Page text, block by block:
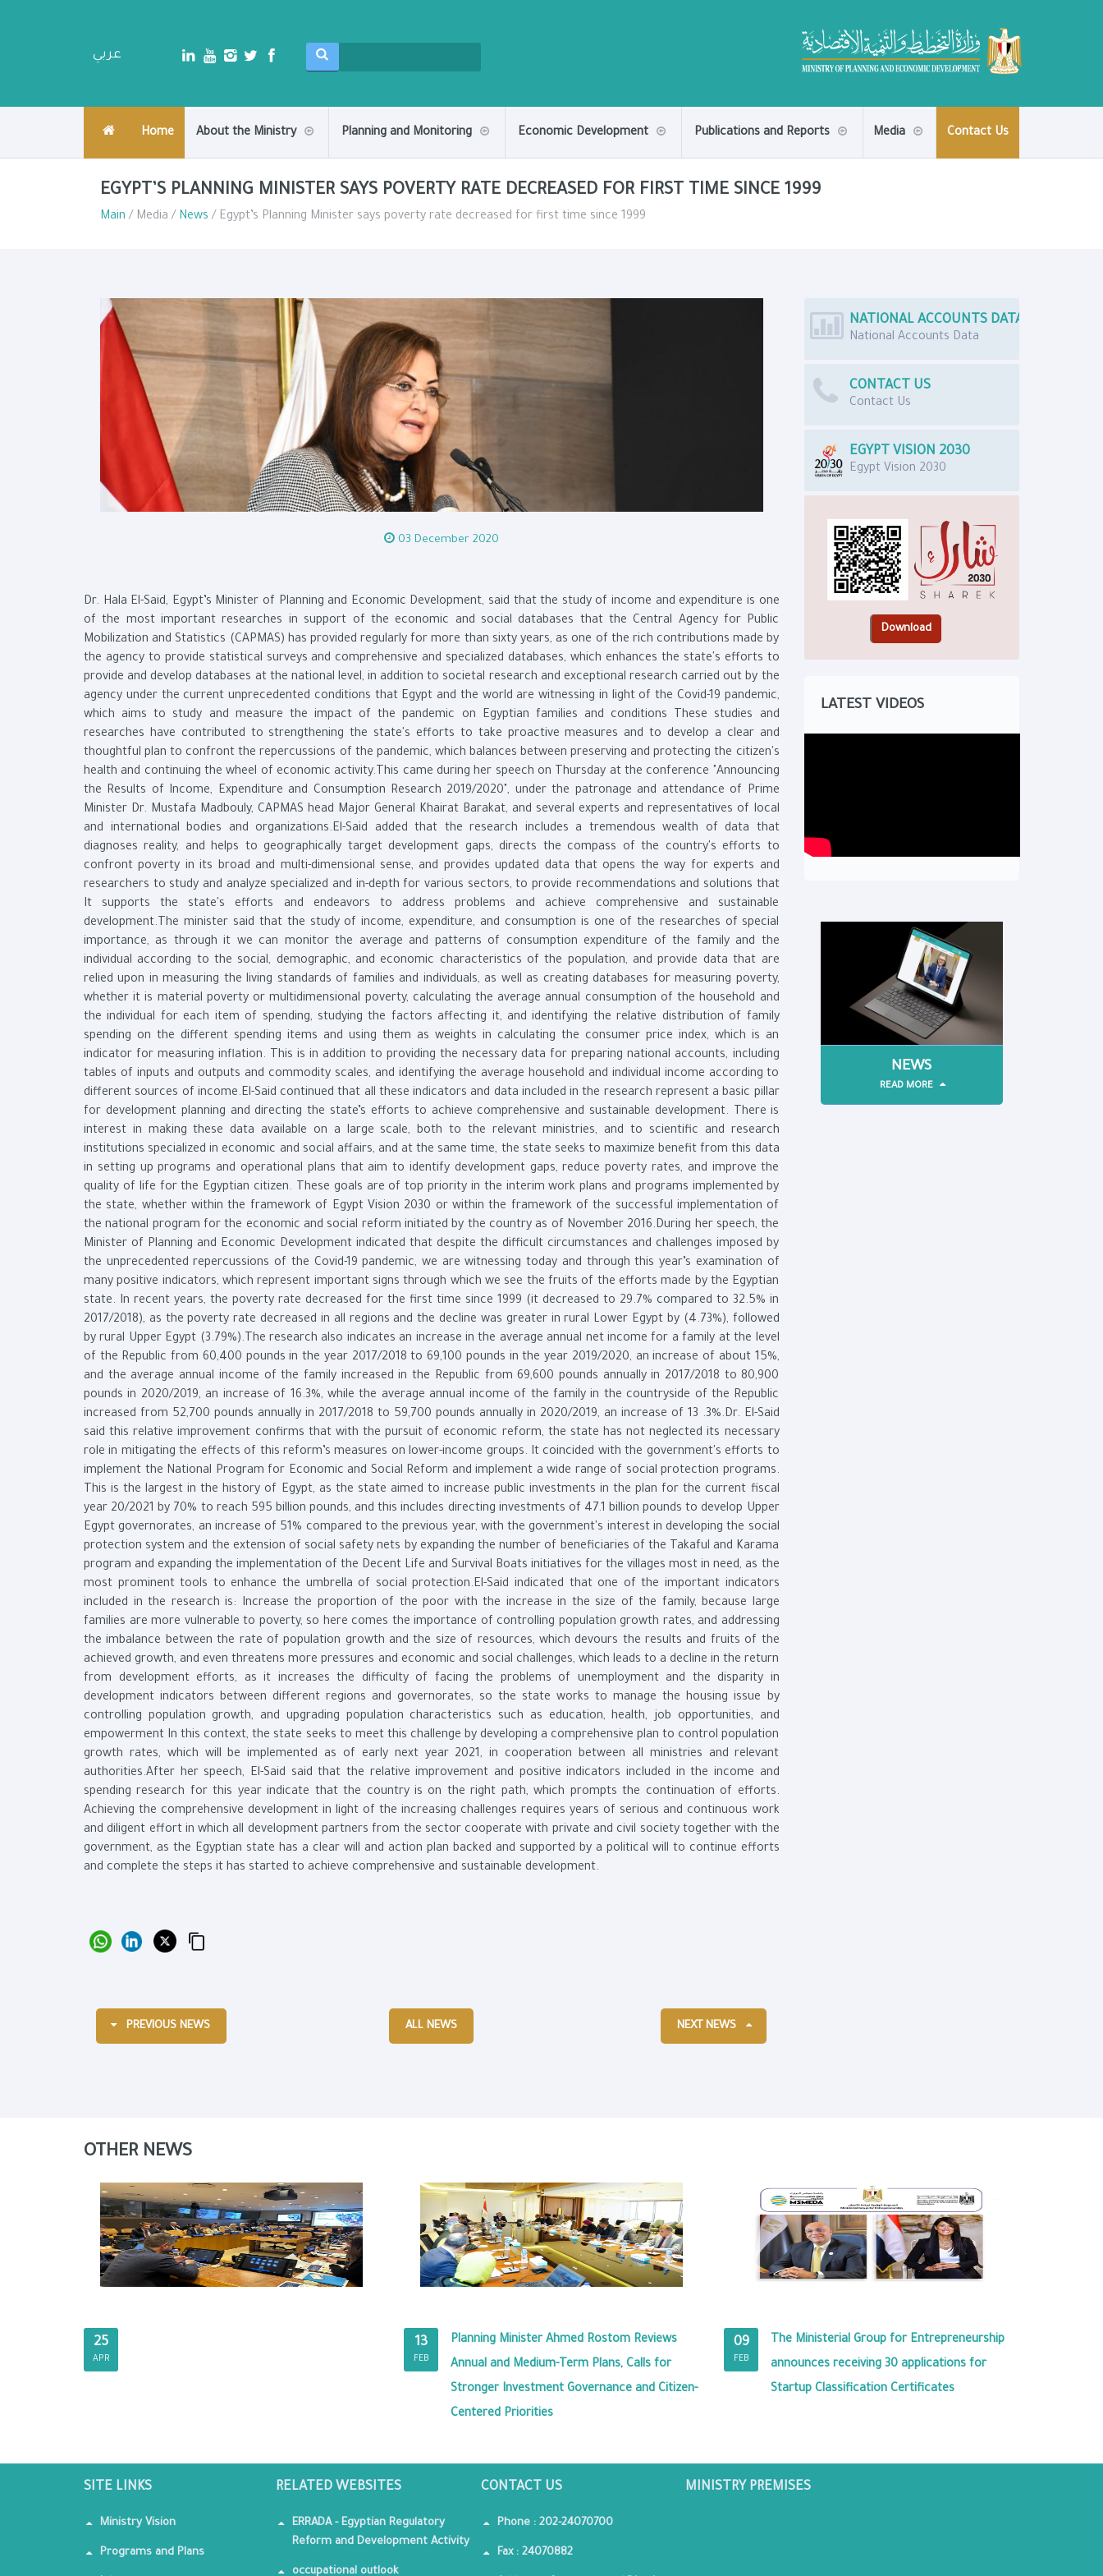
عربي
Home About the Ministry Planning and Monitoring Economic Development Publications and Reports Media Contact Us
EGYPT’S PLANNING MINISTER SAYS POVERTY RATE DECREASED FOR FIRST TIME SINCE 1999
Main / Media / News / Egypt’s Planning Minister says poverty rate decreased for first time since 1999
03 December 2020
Dr. Hala El-Said, Egypt’s Minister of Planning and Economic Development, said that the study of income and expenditure is one
of the most important researches in support of the economic and social databases that the Central Agency for Public
Mobilization and Statistics (CAPMAS) has provided regularly for more than sixty years, as one of the rich contributions made by
the agency to provide statistical surveys and comprehensive and specialized databases, which enhances the state's efforts to
provide and develop databases at the national level, in addition to societal research and exceptional research carried out by the
agency under the current unprecedented conditions that Egypt and the world are witnessing in light of the Covid-19 pandemic,
which aims to study and measure the impact of the pandemic on Egyptian families and conditions These studies and
researches have contributed to strengthening the state's efforts to take proactive measures and to develop a clear and
thoughtful plan to confront the repercussions of the pandemic, which balances between preserving and protecting the citizen's
health and continuing the wheel of economic activity.This came during her speech on Thursday at the conference "Announcing
the Results of Income, Expenditure and Consumption Research 2019/2020", under the patronage and attendance of Prime
Minister Dr. Mustafa Madbouly, CAPMAS head Major General Khairat Barakat, and several experts and representatives of local
and international bodies and organizations.El-Said added that the research includes a tremendous wealth of data that
diagnoses reality, and helps to geographically target development gaps, directs the compass of the country's efforts to
confront poverty in its broad and multi-dimensional sense, and provides updated data that opens the way for experts and
researchers to study and analyze specialized and in-depth for various sectors, to provide recommendations and solutions that
It supports the state's efforts and endeavors to address problems and achieve comprehensive and sustainable
development.The minister said that the study of income, expenditure, and consumption is one of the researches of special
importance, as through it we can monitor the average and patterns of consumption expenditure of the family and the
individual according to the social, demographic, and economic characteristics of the population, and provide data that are
relied upon in measuring the living standards of families and individuals, as well as creating databases for measuring poverty,
whether it is material poverty or multidimensional poverty, calculating the average annual consumption of the household and
the individual for each item of spending, studying the factors affecting it, and identifying the relative distribution of family
spending on the different spending items and using them as weights in calculating the consumer price index, which is an
indicator for measuring inflation. This is in addition to providing the necessary data for preparing national accounts, including
tables of inputs and outputs and commodity scales, and identifying the average household and individual income according to
different sources of income.El-Said continued that all these indicators and data included in the research represent a basic pillar
for development planning and directing the state’s efforts to achieve comprehensive and sustainable development. There is
interest in making these data available on a large scale, both to the relevant ministries, and to scientific and research
institutions specialized in economic and social affairs, and at the same time, the state seeks to maximize benefit from this data
in setting up programs and operational plans that aim to identify development gaps, reduce poverty rates, and improve the
quality of life for the Egyptian citizen. These goals are of top priority in the interim work plans and programs implemented by
the state, whether within the framework of Egypt Vision 2030 or within the framework of the successful implementation of
the national program for the economic and social reform initiated by the country as of November 2016.During her speech, the
Minister of Planning and Economic Development indicated that despite the difficult circumstances and challenges imposed by
the unprecedented repercussions of the Covid-19 pandemic, we are witnessing today and through this year’s examination of
many positive indicators, which represent important signs through which we see the fruits of the efforts made by the Egyptian
state. In recent years, the poverty rate decreased for the first time since 1999 (it decreased to 29.7% compared to 32.5% in
2017/2018), as the poverty rate decreased in all regions and the decline was greater in rural Lower Egypt by (4.73%), followed
by rural Upper Egypt (3.79%).The research also indicates an increase in the average annual net income for a family at the level
of the Republic from 60,400 pounds in the year 2017/2018 to 69,100 pounds in the year 2019/2020, an increase of about 15%,
and the average annual income of the family increased in the Republic from 69,600 pounds annually in 2017/2018 to 80,900
pounds in 2020/2019, an increase of 16.3%, while the average annual income of the family in the countryside of the Republic
increased from 52,700 pounds annually in 2017/2018 to 59,700 pounds annually in 2020/2019, an increase of 13 .3%.Dr. El-Said
said this relative improvement confirms that with the pursuit of economic reform, the state has not neglected its necessary
role in mitigating the effects of this reform’s measures on lower-income groups. It coincided with the government's efforts to
implement the National Program for Economic and Social Reform and implement a wide range of social protection programs.
This is the largest in the history of Egypt, as the state aimed to increase public investments in the plan for the current fiscal
year 20/2021 by 70% to reach 595 billion pounds, and this includes directing investments of 47.1 billion pounds to develop Upper
Egypt governorates, an increase of 51% compared to the previous year, with the government's interest in developing the social
protection system and the extension of social safety nets by expanding the number of beneficiaries of the Takaful and Karama
program and expanding the implementation of the Decent Life and Survival Boats initiatives for the villages most in need, as the
most prominent tools to enhance the umbrella of social protection.El-Said indicated that one of the important indicators
included in the research is: Increase the proportion of the poor with the increase in the size of the family, because large
families are more vulnerable to poverty, so here comes the importance of controlling population growth rates, and addressing
the imbalance between the rate of population growth and the size of resources, which devours the results and fruits of the
achieved growth, and even threatens more pressures and economic and social challenges, which leads to a decline in the return
from development efforts, as it increases the difficulty of facing the problems of unemployment and the disparity in
development indicators between different regions and governorates, so the state works to manage the housing issue by
controlling population growth, and upgrading population characteristics such as education, health, job opportunities, and
empowerment In this context, the state seeks to meet this challenge by developing a comprehensive plan to control population
growth rates, which will be implemented as of early next year 2021, in cooperation between all ministries and relevant
authorities.After her speech, El-Said said that the relative improvement and positive indicators included in the income and
spending research for this year indicate that the country is on the right path, which prompts the continuation of efforts.
Achieving the comprehensive development in light of the increasing challenges requires years of serious and continuous work
and diligent effort in which all development partners from the sector cooperate with private and civil society together with the
government, as the Egyptian state has a clear will and action plan backed and supported by a political will to continue efforts
and complete the steps it has started to achieve comprehensive and sustainable development.
PREVIOUS NEWS ALL NEWS NEXT NEWS
NATIONAL ACCOUNTS DATA
National Accounts Data
CONTACT US
Contact Us
EGYPT VISION 2030
Egypt Vision 2030
LATEST VIDEOS
NEWS
READ MORE
OTHER NEWS
25
APR
13
FEB
Planning Minister Ahmed Rostom Reviews
Annual and Medium-Term Plans, Calls for
Stronger Investment Governance and Citizen-
Centered Priorities
09
FEB
The Ministerial Group for Entrepreneurship
announces receiving 30 applications for
Startup Classification Certificates
SITE LINKS
Ministry Vision
Programs and Plans
RELATED WEBSITES
ERRADA - Egyptian Regulatory
Reform and Development Activity
occupational outlook
CONTACT US
Phone : 202-24070700
Fax : 24070882
MINISTRY PREMISES